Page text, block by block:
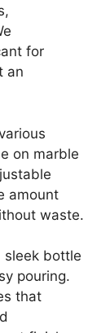
for
an
on marble
amount
waste.
sleek bottle
pouring.
that